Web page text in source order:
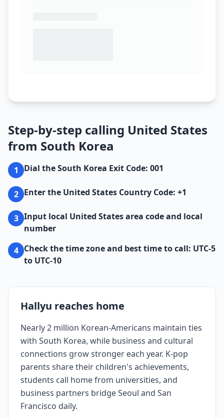
Step-by-step calling United States
from South Korea
1 Dial the South Korea Exit Code: 001
2 Enter the United States Country Code: +1
3 Input local United States area code and local
number
4 Check the time zone and best time to call: UTC-5
to UTC-10
Hallyu reaches home
Nearly 2 million Korean-Americans maintain ties
with South Korea, while business and cultural
connections grow stronger each year. K-pop
parents share their children's achievements,
students call home from universities, and
business partners bridge Seoul and San
Francisco daily.